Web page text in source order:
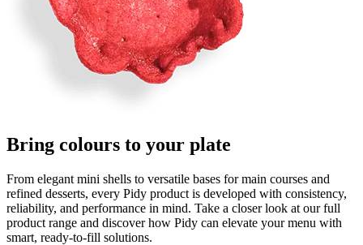
Bring colours to your plate
From elegant mini shells to versatile bases for main courses and
refined desserts, every Pidy product is developed with consistency,
reliability, and performance in mind. Take a closer look at our full
product range and discover how Pidy can elevate your menu with
smart, ready-to-fill solutions.